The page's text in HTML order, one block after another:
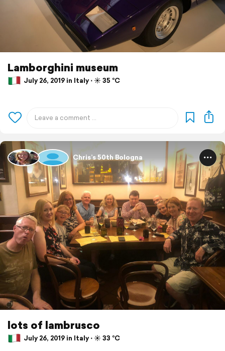
Lamborghini museum
July 26, 2019 in Italy ⋅ ☀️ 35 °C
Chris’s 50th Bologna
lots of lambrusco
July 26, 2019 in Italy ⋅ ☀️ 33 °C